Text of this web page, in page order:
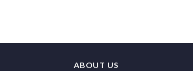
ABOUT US